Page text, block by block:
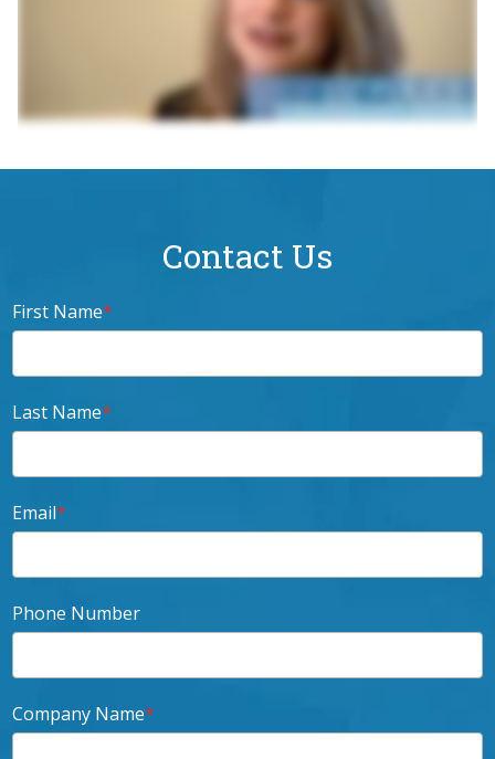
Contact Us
First Name*
Last Name*
Email*
Phone Number
Company Name*